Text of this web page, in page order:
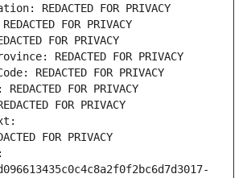
REDACTED FOR PRIVACY
FOR PRIVACY
FOR PRIVACY
REDACTED FOR PRIVACY
REDACTED FOR PRIVACY
FOR PRIVACY
FOR PRIVACY
FOR PRIVACY